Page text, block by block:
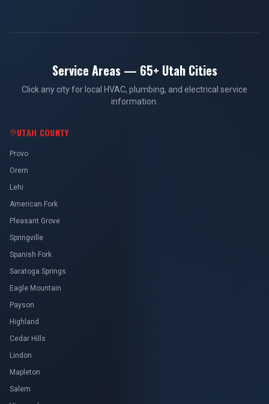
Service Areas — 65+ Utah Cities
Click any city for local HVAC, plumbing, and electrical service
information.
UTAH COUNTY
Provo
Orem
Lehi
American Fork
Pleasant Grove
Springville
Spanish Fork
Saratoga Springs
Eagle Mountain
Payson
Highland
Cedar Hills
Lindon
Mapleton
Salem